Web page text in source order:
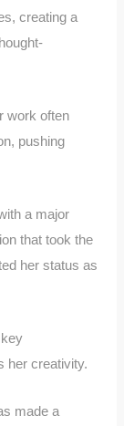
creating a
work often
pushing
a major
that took the
her status as
her creativity.
made a